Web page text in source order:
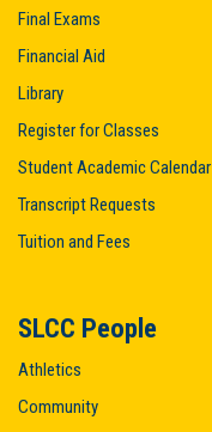
Final Exams
Financial Aid
Library
Register for Classes
Student Academic Calendar
Transcript Requests
Tuition and Fees
SLCC People
Athletics
Community